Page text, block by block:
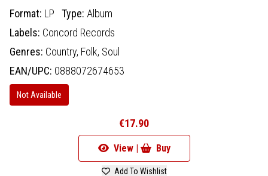
Format: LP Type: Album
Labels: Concord Records
Genres: Country, Folk, Soul
EAN/UPC: 0888072674653
Not Available
€17.90
View | Buy
Add To Wishlist